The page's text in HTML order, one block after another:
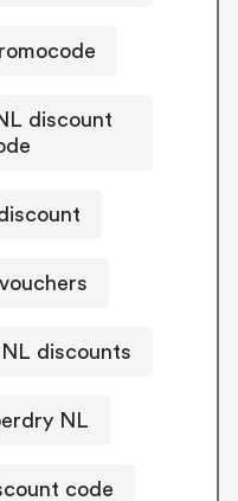
discount
discounts
NL
code